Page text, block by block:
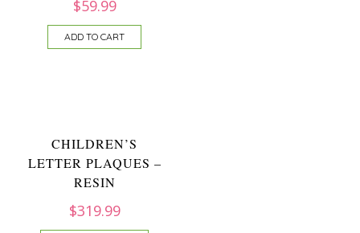
$59.99
ADD TO CART
CHILDREN’S
LETTER PLAQUES –
RESIN
$319.99